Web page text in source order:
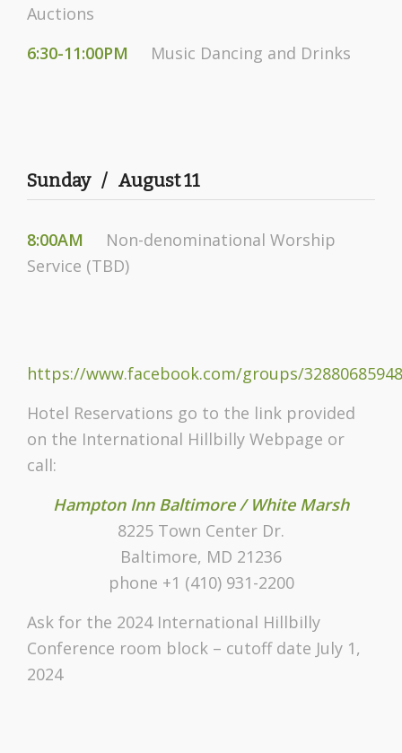
Auctions
6:30-11:00PM Music Dancing and Drinks
Sunday / August 11
8:00AM Non-denominational Worship
Service (TBD)
https://www.facebook.com/groups/
Hotel Reservations go to the link provided
on the International Hillbilly Webpage or
call:
Hampton Inn Baltimore / White Marsh
8225 Town Center Dr.
Baltimore, MD 21236
phone +1 (410) 931-2200
Ask for the 2024 International Hillbilly
Conference room block – cutoff date July 1,
2024